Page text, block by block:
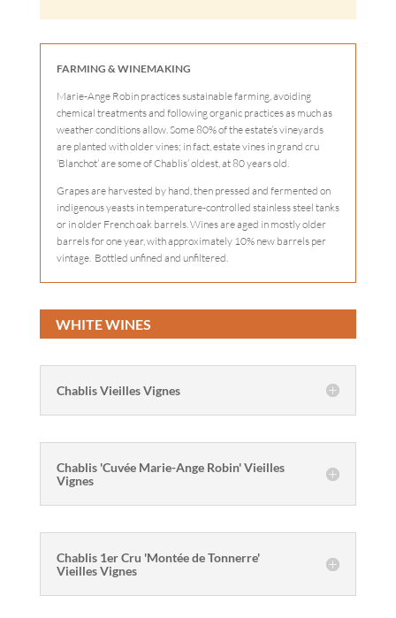
FARMING & WINEMAKING
Marie-Ange Robin practices sustainable farming, avoiding
chemical treatments and following organic practices as much as
weather conditions allow. Some 80% of the estate’s vineyards
are planted with older vines; in fact, estate vines in grand cru
‘Blanchot’ are some of Chablis’ oldest, at 80 years old.
Grapes are harvested by hand, then pressed and fermented on
indigenous yeasts in temperature-controlled stainless steel tanks
or in older French oak barrels. Wines are aged in mostly older
barrels for one year, with approximately 10% new barrels per
vintage. Bottled unfined and unfiltered.
WHITE WINES
Chablis Vieilles Vignes
Chablis 'Cuvée Marie-Ange Robin' Vieilles
Vignes
Chablis 1er Cru 'Montée de Tonnerre'
Vieilles Vignes